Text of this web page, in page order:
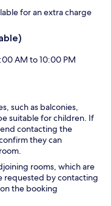
for an extra charge
AM to 10:00 PM
such as balconies,
suitable for children. If
contacting the
they can
rooms, which are
requested by contacting
the booking